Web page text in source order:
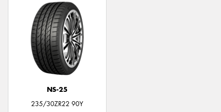
NS-25
235/30ZR22 90Y